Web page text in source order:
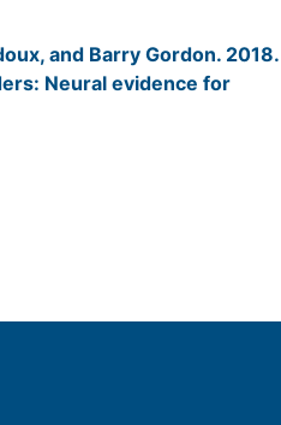
and Barry Gordon. 2018.
Neural evidence for